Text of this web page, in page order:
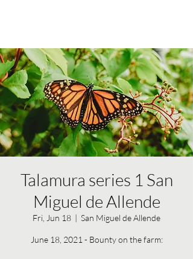
Talamura series 1 San
Miguel de Allende
Fri, Jun 18
  |
San Miguel de Allende
June 18, 2021 - Bounty on the farm: